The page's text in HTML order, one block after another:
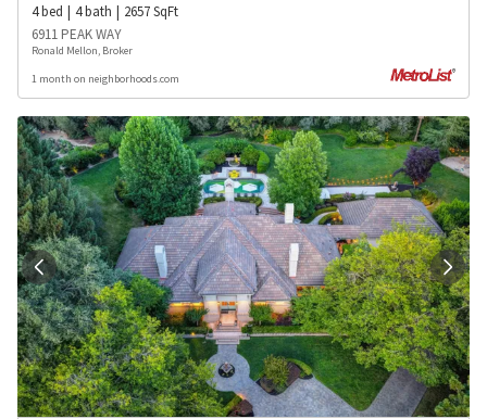
4bed 4bath 2657SqFt
6911 PEAK WAY
Ronald Mellon, Broker
1 month on neighborhoods.com